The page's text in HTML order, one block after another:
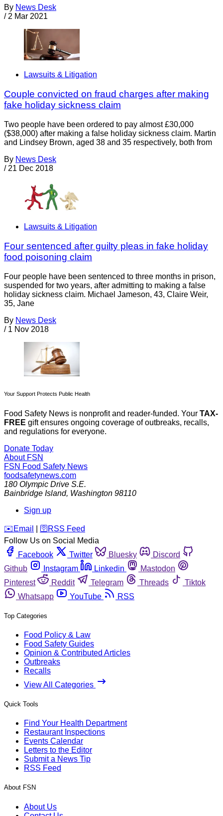
By News Desk
/ 2 Mar 2021
Lawsuits & Litigation
Couple convicted on fraud charges after making
fake holiday sickness claim
Two people have been ordered to pay almost £30,000
($38,000) after making a false holiday sickness claim. Martin
and Lindsey Brown, aged 38 and 35 respectively, both from
By News Desk
/ 21 Dec 2018
Lawsuits & Litigation
Four sentenced after guilty pleas in fake holiday
food poisoning claim
Four people have been sentenced to three months in prison,
suspended for two years, after admitting to making a false
holiday sickness claim. Michael Jameson, 43, Claire Weir,
35, Jane
By News Desk
/ 1 Nov 2018
Your Support Protects Public Health
Food Safety News is nonprofit and reader-funded. Your TAX-
FREE gift ensures ongoing coverage of outbreaks, recalls,
and regulations for everyone.
Donate Today
About FSN
FSN Food Safety News
foodsafetynews.com
180 Olympic Drive S.E.
Bainbridge Island, Washington 98110
Sign up
️✉️ Email 🛜 RSS Feed
Follow Us on Social Media
Facebook
Twitter Bluesky
Discord
Github
Instagram Linkedin
Mastodon
Pinterest
Reddit Telegram Threads
Tiktok
Whatsapp
YouTube RSS
Top Categories
Food Policy & Law
Food Safety Guides
Opinion & Contributed Articles
Outbreaks
Recalls
View All Categories
Quick Tools
Find Your Health Department
Restaurant Inspections
Events Calendar
Letters to the Editor
Submit a News Tip
RSS Feed
About FSN
About Us